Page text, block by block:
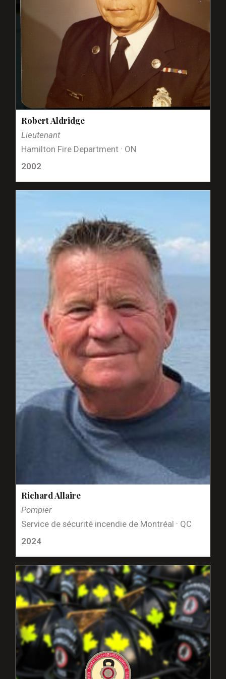
Robert Aldridge
Lieutenant
Hamilton Fire Department · ON
2002
Richard Allaire
Pompier
Service de sécurité incendie de Montréal · QC
2024